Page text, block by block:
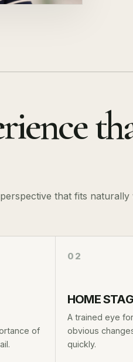
that fits
of
02
HOME
A trained eye
obvious
quickly.